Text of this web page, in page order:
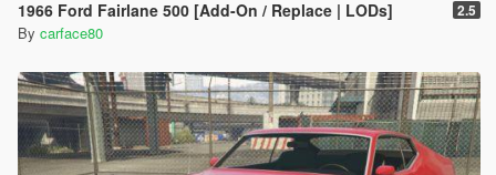
1966 Ford Fairlane 500 [Add-On / Replace | LODs] 2.5
By carface80